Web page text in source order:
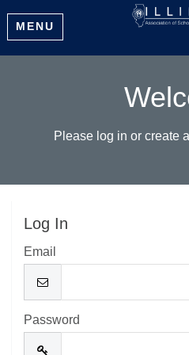
MENU
Please log in or create
Log In
Email
Password